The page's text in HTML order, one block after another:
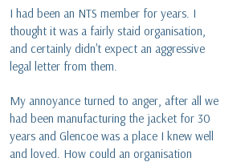
I had been an NTS member for years. I
thought it was a fairly staid organisation,
and certainly didn't expect an aggressive
legal letter from them.
My annoyance turned to anger, after all we
had been manufacturing the jacket for 30
years and Glencoe was a place I knew well
and loved. How could an organisation